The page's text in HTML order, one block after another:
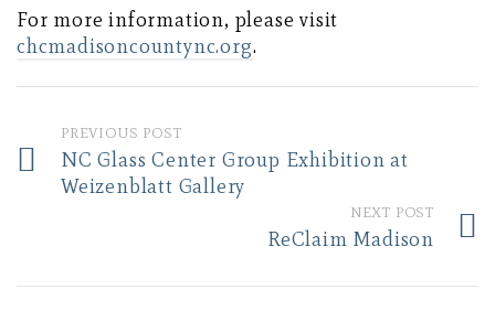
For more information, please visit
chcmadisoncountync.org.
PREVIOUS POST
NC Glass Center Group Exhibition at
Weizenblatt Gallery
NEXT POST
ReClaim Madison